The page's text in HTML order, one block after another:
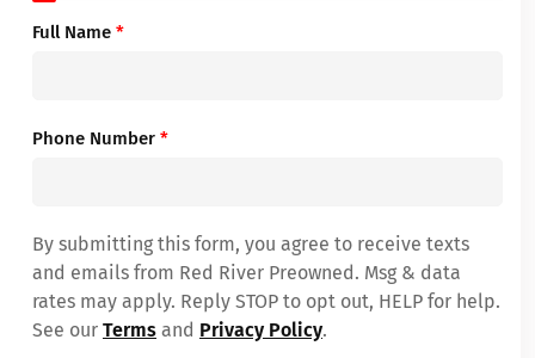
Full Name *
Phone Number *
By submitting this form, you agree to receive texts
and emails from Red River Preowned. Msg & data
rates may apply. Reply STOP to opt out, HELP for help.
See our Terms and Privacy Policy.